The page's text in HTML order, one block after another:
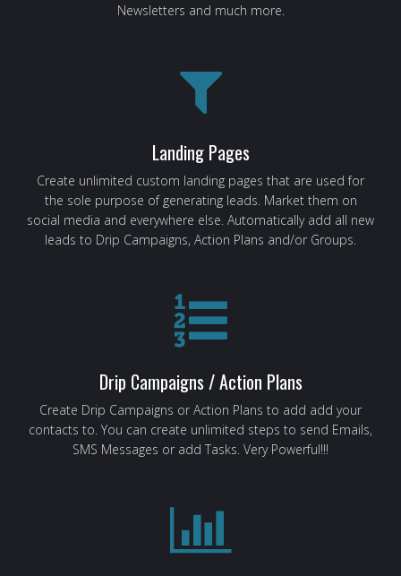
Newsletters and much more.
Landing Pages
Create unlimited custom landing pages that are used for
the sole purpose of generating leads. Market them on
social media and everywhere else. Automatically add all new
leads to Drip Campaigns, Action Plans and/or Groups.
Drip Campaigns / Action Plans
Create Drip Campaigns or Action Plans to add add your
contacts to. You can create unlimited steps to send Emails,
SMS Messages or add Tasks. Very Powerful!!!